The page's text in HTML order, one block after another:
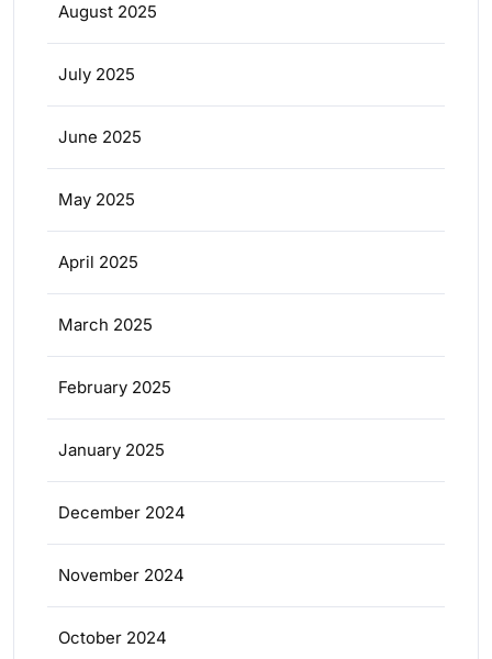
August 2025
July 2025
June 2025
May 2025
April 2025
March 2025
February 2025
January 2025
December 2024
November 2024
October 2024